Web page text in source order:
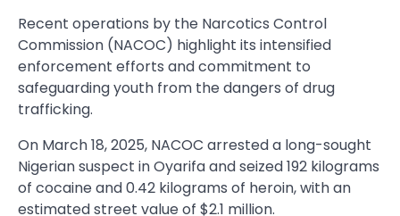
Recent operations by the Narcotics Control
Commission (NACOC) highlight its intensified
enforcement efforts and commitment to
safeguarding youth from the dangers of drug
trafficking.
On March 18, 2025, NACOC arrested a long-sought
Nigerian suspect in Oyarifa and seized 192 kilograms
of cocaine and 0.42 kilograms of heroin, with an
estimated street value of $2.1 million.